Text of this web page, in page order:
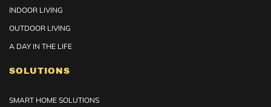
INDOOR LIVING
OUTDOOR LIVING
A DAY IN THE LIFE
SOLUTIONS
SMART HOME SOLUTIONS